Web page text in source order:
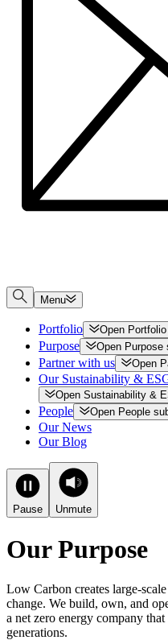
Menu
Portfolio Open Portfolio
Purpose Open Purpose
Partner with us Open
Our Sustainability &
Open Sustainability &
People Open People
Our News
Our Blog
Pause Unmute
Our Purpose
Low Carbon creates large-
change. We build, own, and
a net zero energy company
generations.